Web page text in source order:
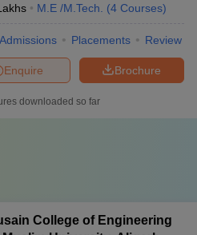
M.E /M.Tech. (4 Courses)
Admissions Placements Review
Brochure
Enquire
downloaded so far
College of Engineering